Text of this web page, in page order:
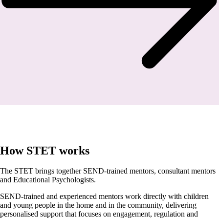
How STET works
The STET brings together SEND-trained mentors, consultant mentors
and Educational Psychologists.
SEND-trained and experienced mentors work directly with children
and young people in the home and in the community, delivering
personalised support that focuses on engagement, regulation and